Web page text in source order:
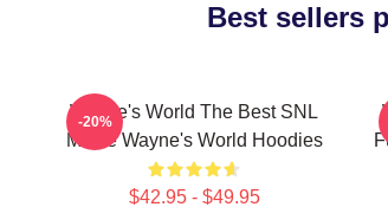
Best sellers
Wayne's World The Best SNL
Movie Wayne's World Hoodies
$42.95 - $49.95
-20%